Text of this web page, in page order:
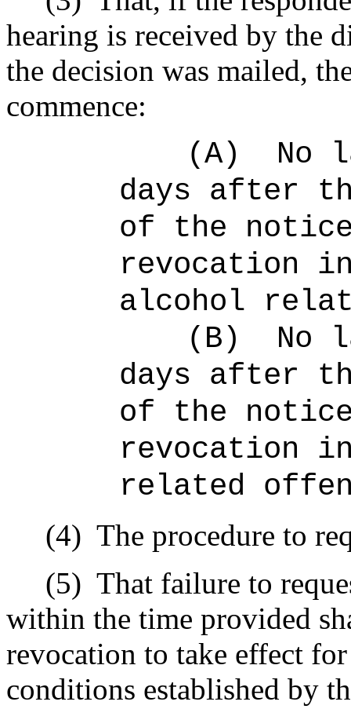
hearing is received by the
the decision was mailed,
commence:
(A)
No
days after
of the
revocation
alcohol
(B)
No
days after
of the
revocation
related
(4) The procedure to
(5) That failure to
within the time provided
revocation to take effect
conditions established by